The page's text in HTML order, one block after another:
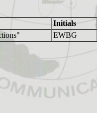
Initials
EWBG